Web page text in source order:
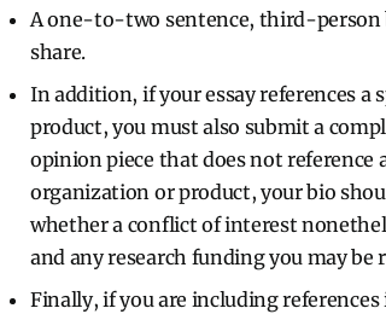
A one-to-two sentence, third-person
share.
In addition, if your essay references
product, you must also submit a
opinion piece that does not
organization or product, your bio
whether a conflict of interest
and any research funding you may be
Finally, if you are including